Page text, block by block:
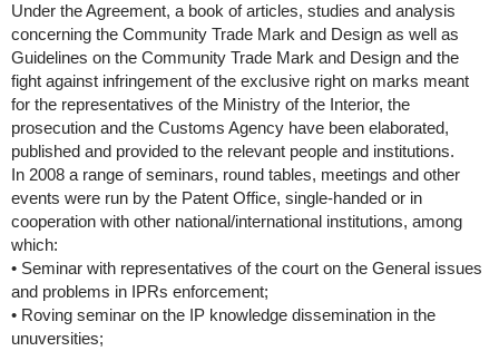
Under the Agreement, a book of articles, studies and analysis
concerning the Community Trade Mark and Design as well as
Guidelines on the Community Trade Mark and Design and the
fight against infringement of the exclusive right on marks meant
for the representatives of the Ministry of the Interior, the
prosecution and the Customs Agency have been elaborated,
published and provided to the relevant people and institutions.
In 2008 a range of seminars, round tables, meetings and other
events were run by the Patent Office, single-handed or in
cooperation with other national/international institutions, among
which:
• Seminar with representatives of the court on the General issues
and problems in IPRs enforcement;
• Roving seminar on the IP knowledge dissemination in the
unuversities;